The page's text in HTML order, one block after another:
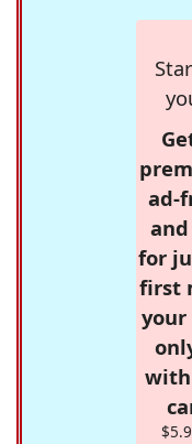
ad-
for
first